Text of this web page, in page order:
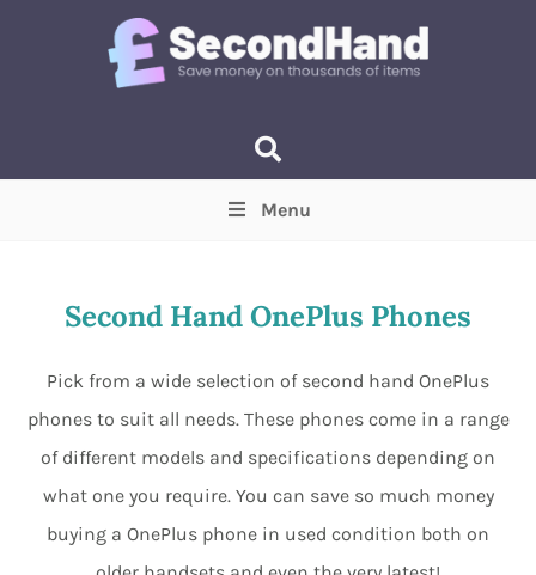
Min Max
Menu
Second Hand OnePlus Phones
Pick from a wide selection of second hand OnePlus
phones to suit all needs. These phones come in a range
of different models and specifications depending on
what one you require. You can save so much money
buying a OnePlus phone in used condition both on